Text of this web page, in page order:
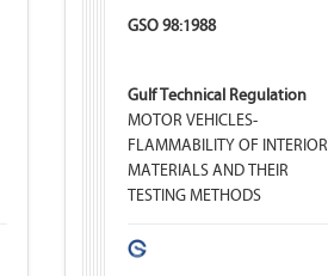
GSO 98:1988
Gulf Technical Regulation
MOTOR VEHICLES-
FLAMMABILITY OF INTERIOR
MATERIALS AND THEIR
TESTING METHODS